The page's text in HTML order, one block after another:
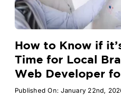
How to Know if
Time for Local
Web Developer
Published On: January 22nd,